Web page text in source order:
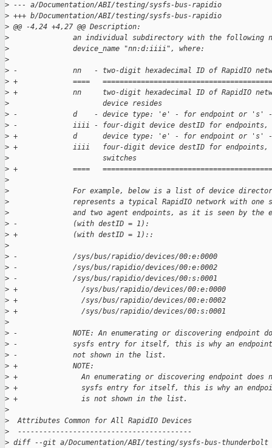
> --- a/Documentation/ABI/testing/sysfs-bus-rapidio
> +++ b/Documentation/ABI/testing/sysfs-bus-rapidio
> @@ -4,24 +4,27 @@ Description:
>
an individual subdirectory with the following
>
               device_name "nn:d:iiii", where:
>
> -             nn   - two-digit hexadecimal ID of RapidIO
> +             ====
> +             nn     two-digit hexadecimal ID of RapidIO
>
                      device resides
> -             d    - device type: 'e' - for endpoint or 's' -
> -             iiii - four-digit device destID for endpoints,
> +             d      device type: 'e' - for endpoint or 's' -
> +             iiii   four-digit device destID for endpoints,
>
                      switches
> +             ====
>
>
For example, below is a list of device
>
represents a typical RapidIO network with one
>
and two agent endpoints, as it is seen by the
> -             (with destID = 1):
> +             (with destID = 1)::
>
> -             /sys/bus/rapidio/devices/00:e:0000
> -             /sys/bus/rapidio/devices/00:e:0002
> -             /sys/bus/rapidio/devices/00:s:0001
> +               /sys/bus/rapidio/devices/00:e:0000
> +               /sys/bus/rapidio/devices/00:e:0002
> +               /sys/bus/rapidio/devices/00:s:0001
>
> -             NOTE: An enumerating or discovering endpoint
> -             sysfs entry for itself, this is why an endpoint
> -             not shown in the list.
> +             NOTE:
> +               An enumerating or discovering endpoint does
> +               sysfs entry for itself, this is why an
> +               is not shown in the list.
>
>
  Attributes Common for All RapidIO Devices
>
  -----------------------------------------
> diff --git a/Documentation/ABI/testing/sysfs-bus-thunderbolt